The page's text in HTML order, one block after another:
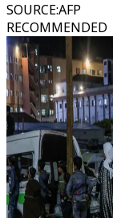
SOURCE:AFP
RECOMMENDED